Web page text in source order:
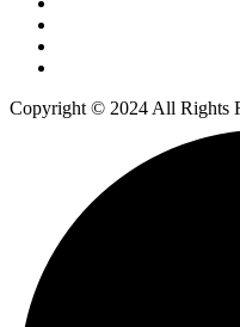
Copyright © 2024 All Rights